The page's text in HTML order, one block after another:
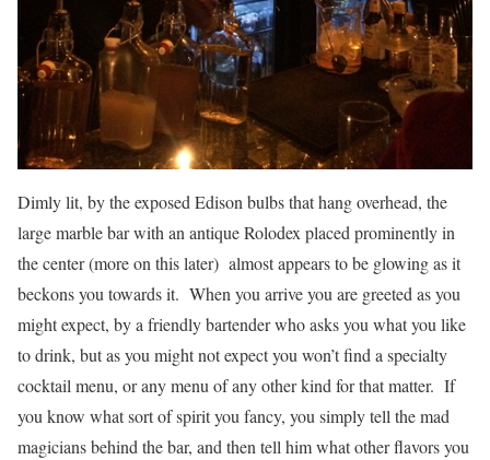
Dimly lit, by the exposed Edison bulbs that hang overhead, the
large marble bar with an antique Rolodex placed prominently in
the center (more on this later) almost appears to be glowing as it
beckons you towards it. When you arrive you are greeted as you
might expect, by a friendly bartender who asks you what you like
to drink, but as you might not expect you won’t find a specialty
cocktail menu, or any menu of any other kind for that matter. If
you know what sort of spirit you fancy, you simply tell the mad
magicians behind the bar, and then tell him what other flavors you